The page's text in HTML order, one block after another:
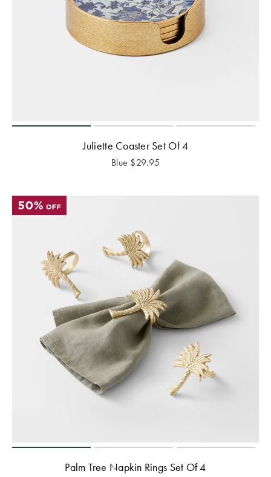
Juliette Coaster Set Of 4
Blue $29.95
Palm Tree Napkin Rings Set Of 4